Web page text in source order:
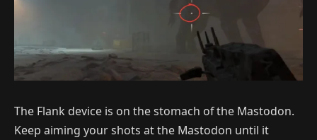
The Flank device is on the stomach of the Mastodon.
Keep aiming your shots at the Mastodon until it